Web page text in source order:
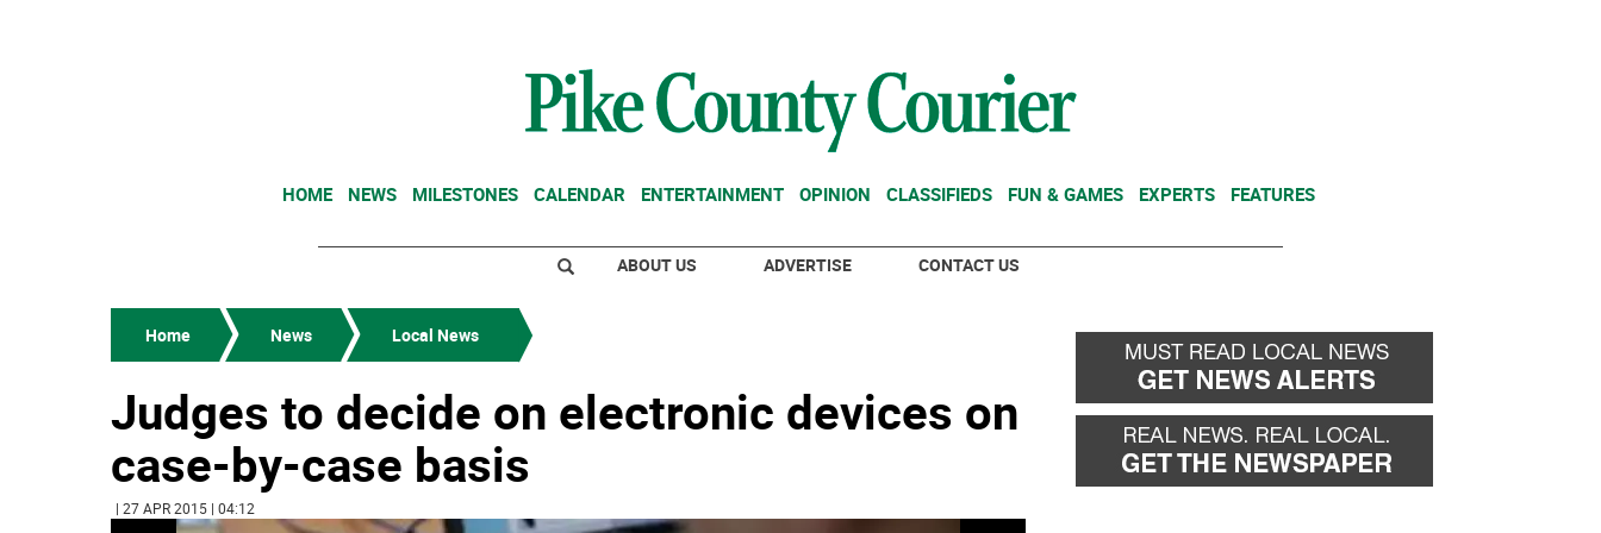
HOME NEWS MILESTONES CALENDAR ENTERTAINMENT OPINION CLASSIFIEDS FUN & GAMES EXPERTS FEATURES
ABOUT US ADVERTISE CONTACT US
Home News Local News
Judges to decide on electronic devices on
case-by-case basis
| 27 APR 2015 | 04:12